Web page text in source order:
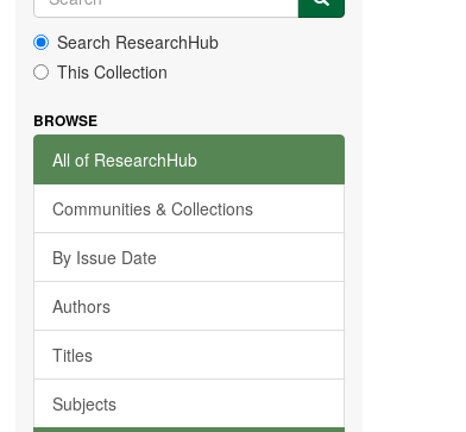
Search ResearchHub
This Collection
BROWSE
All of ResearchHub
Communities & Collections
By Issue Date
Authors
Titles
Subjects